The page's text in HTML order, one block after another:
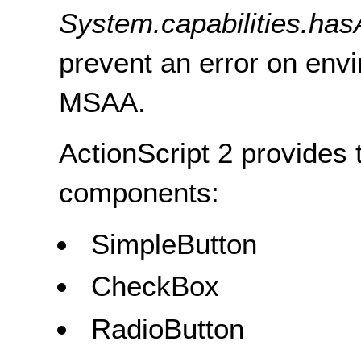
prevent an error on
MSAA.
ActionScript 2 provides
components:
SimpleButton
CheckBox
RadioButton